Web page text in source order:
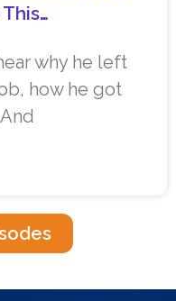
why he left
how he got